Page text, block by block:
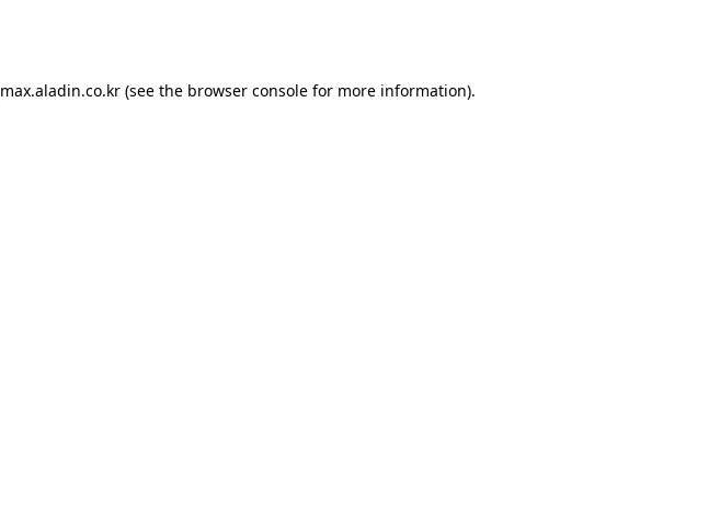
max.aladin.co.kr (see the browser console for more information).